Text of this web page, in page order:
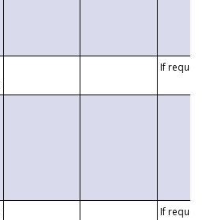
If requested
If requested